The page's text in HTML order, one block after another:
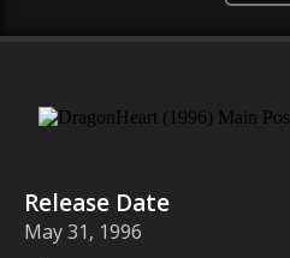
Release Date
May 31, 1996